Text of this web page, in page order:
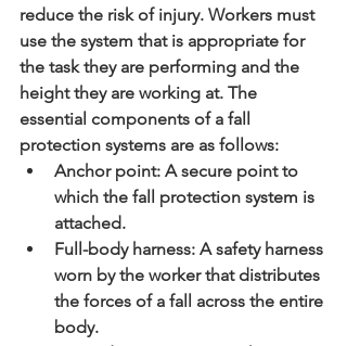
reduce the risk of injury. Workers must
use the system that is appropriate for
the task they are performing and the
height they are working at. The
essential components of a fall
protection systems are as follows:
Anchor point: A secure point to
which the fall protection system is
attached.
Full-body harness: A safety harness
worn by the worker that distributes
the forces of a fall across the entire
body.